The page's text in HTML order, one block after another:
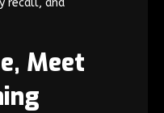
Meet